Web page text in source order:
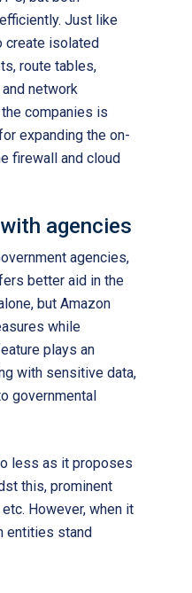
Just like
create isolated
route tables,
network
companies is
expanding the on-
firewall and cloud
agencies
agencies,
better aid in the
but Amazon
while
plays an
with sensitive data,
governmental
less as it proposes
this, prominent
However, when it
entities stand